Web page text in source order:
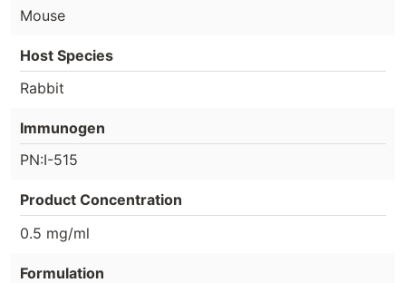
Mouse
Host Species
Rabbit
Immunogen
PN:I-515
Product Concentration
0.5 mg/ml
Formulation